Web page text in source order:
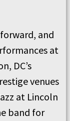
and
at
DC’s
venues
at Lincoln
band for